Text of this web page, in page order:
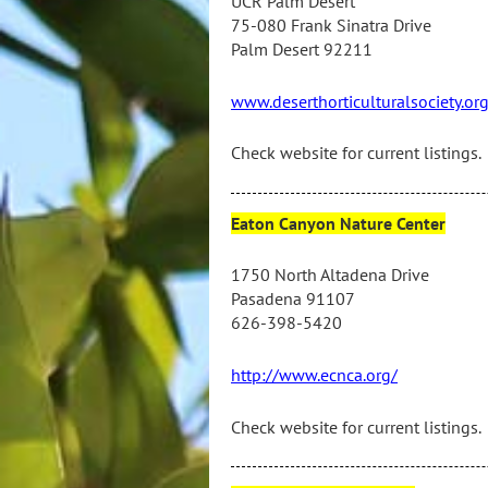
75-080 Frank Sinatra Drive
Palm Desert 92211
www.deserthorticulturalsociety.org
Check website for current listings.
Eaton Canyon Nature Center
1750 North Altadena Drive
Pasadena 91107
626-398-5420
http://www.ecnca.org/
Check website for current listings.